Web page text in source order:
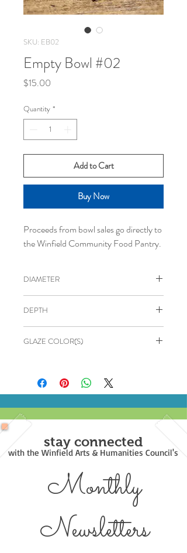
SKU: EB02
Empty Bowl #02
$15.00
Quantity *
Add to Cart
Buy Now
Proceeds from bowl sales go directly to
the Winfield Community Food Pantry.
DIAMETER
DEPTH
GLAZE COLOR(S)
Inside: White
stay connected
with the Winfield Arts & Humanities Council's
Monthly
Newsletters